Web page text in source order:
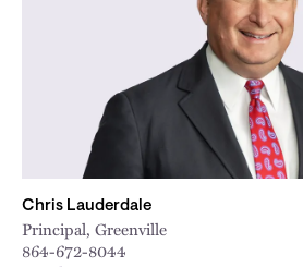
Chris Lauderdale
Principal, Greenville
864-672-8044